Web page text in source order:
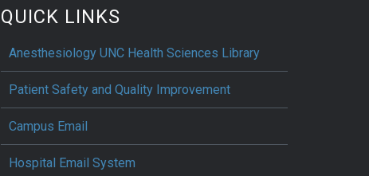
QUICK LINKS
Anesthesiology UNC Health Sciences Library
Patient Safety and Quality Improvement
Campus Email
Hospital Email System